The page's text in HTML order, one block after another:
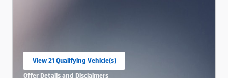
View 21 Qualifying Vehicle(s)
open in same tab
Offer Details and Disclaimers